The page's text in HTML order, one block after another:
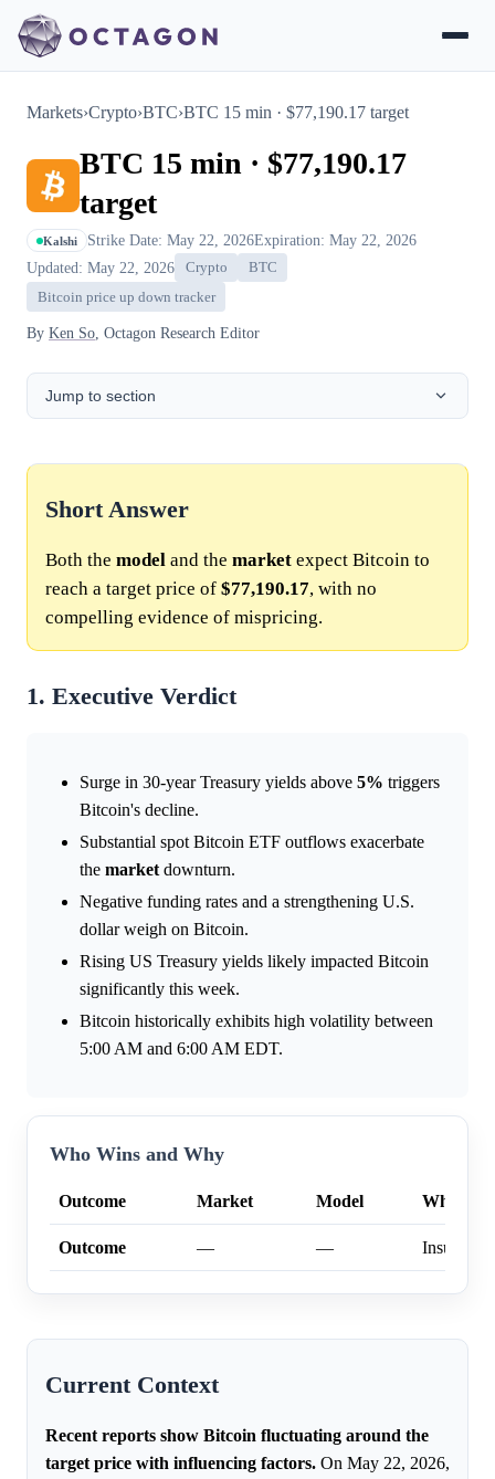
Markets›Crypto›BTC›BTC 15 min · $77,190.17 target
BTC 15 min · $77,190.17
target
Kalshi Strike Date: May 22, 2026Expiration: May 22, 2026
Updated: May 22, 2026
Crypto
BTC
Bitcoin price up down tracker
By Ken So , Octagon Research Editor
Jump to section
Short Answer
Both the model and the market expect Bitcoin to
reach a target price of $77,190.17, with no
compelling evidence of mispricing.
1. Executive Verdict
Surge in 30-year Treasury yields above 5% triggers
Bitcoin's decline.
Substantial spot Bitcoin ETF outflows exacerbate
the market downturn.
Negative funding rates and a strengthening U.S.
dollar weigh on Bitcoin.
Rising US Treasury yields likely impacted Bitcoin
significantly this week.
Bitcoin historically exhibits high volatility between
5:00 AM and 6:00 AM EDT.
Who Wins and Why
Outcome Market Model Why
Outcome — —
Current Context
Recent reports show Bitcoin fluctuating around the
target price with influencing factors. On May 22, 2026,